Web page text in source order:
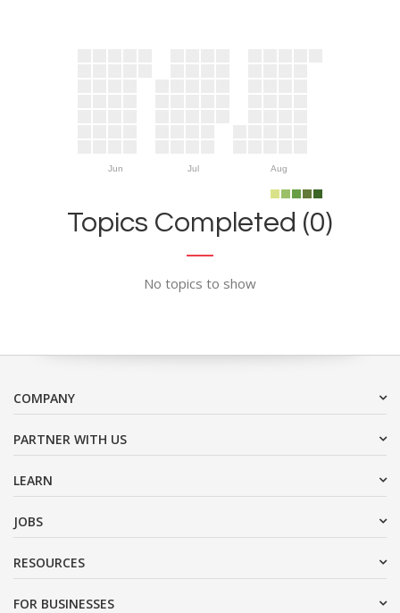
Jun Jul Aug
Topics Completed (0)
No topics to show
COMPANY
PARTNER WITH US
LEARN
JOBS
RESOURCES
FOR BUSINESSES